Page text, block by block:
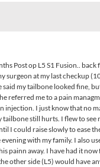
Post op L5 S1 Fusion..
surgeon at my last checkup
my tailbone looked fine,
referred me to a pain
injection. I just know that no
tailbone still hurts. I flew to see
I could raise slowly to ease
with my family. I also
painn away. I have had it
other side (L5) would have